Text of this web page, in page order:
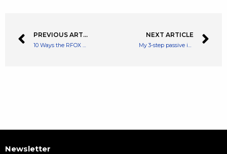
PREVIOUS ARTICLE
10 Ways the RFOX Metaverse Ecosystem Rewards its Participants
NEXT ARTICLE
My 3-step passive income plan on £5 a day
Newsletter